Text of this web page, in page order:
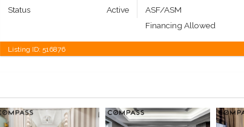
Status
Active
ASF/ASM
Financing Allowed
Listing ID:516876